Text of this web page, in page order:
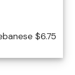
$6.75